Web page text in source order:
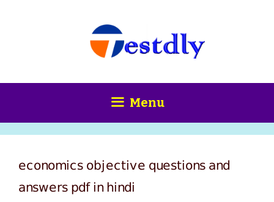
Menu
economics objective questions and
answers pdf in hindi